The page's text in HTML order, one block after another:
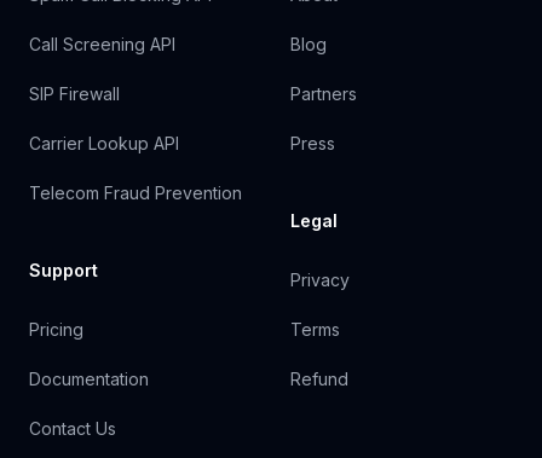
Call Screening API
SIP Firewall
Carrier Lookup API
Telecom Fraud Prevention
Support
Pricing
Documentation
Contact Us
Blog
Partners
Press
Legal
Privacy
Terms
Refund